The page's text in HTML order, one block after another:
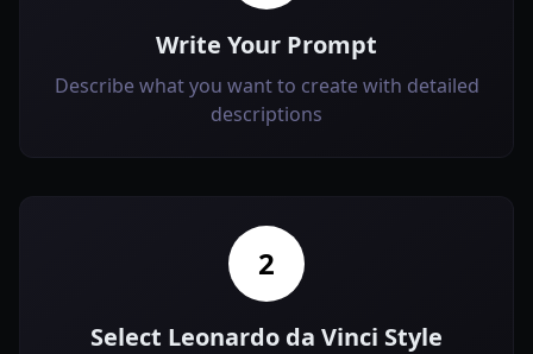
Write Your Prompt
Describe what you want to create with detailed
descriptions
2
Select Leonardo da Vinci Style